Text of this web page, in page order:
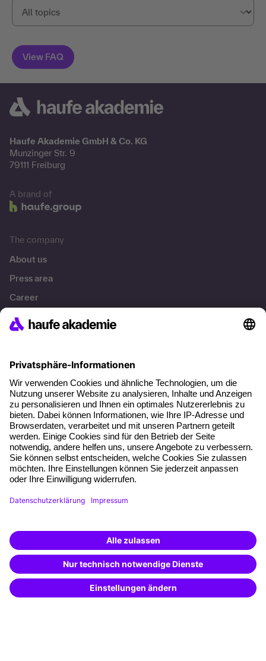
Haufe Akademie GmbH & Co. KG
Munzinger Str. 9
79111 Freiburg
A brand of
The company
About us
Press area
Career
References
About our offer
Planning security
Free seminar places
Quality standards
Planning and locations
Funding opportunities
Training app
Special offers
Potential analysis
Transfer coaching